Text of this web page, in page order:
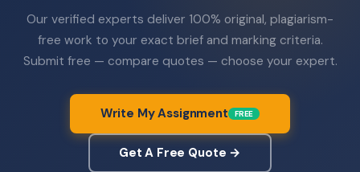
Our verified experts deliver 100% original, plagiarism-
free work to your exact brief and marking criteria.
Submit free — compare quotes — choose your expert.
Write My Assignment FREE
Get A Free Quote →